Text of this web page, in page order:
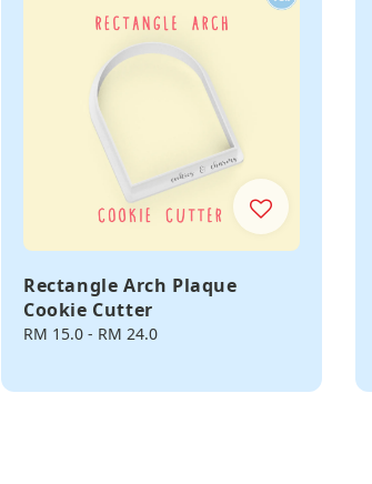
Rectangle Arch Plaque
Cookie Cutter
Regular
RM 15.0 - RM 24.0